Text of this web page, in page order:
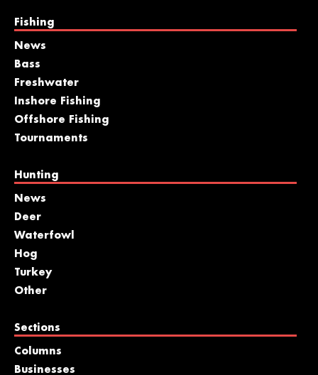
Fishing
News
Bass
Freshwater
Inshore Fishing
Offshore Fishing
Tournaments
Hunting
News
Deer
Waterfowl
Hog
Turkey
Other
Sections
Columns
Businesses